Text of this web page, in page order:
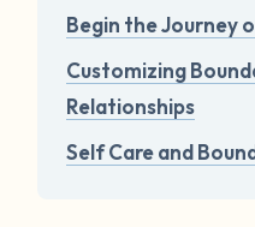
Begin the Journey
Customizing
Relationships
Self Care and